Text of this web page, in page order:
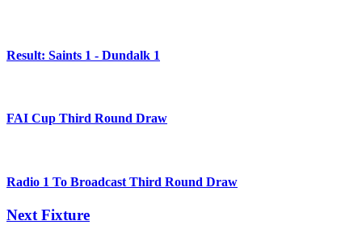
Result: Saints 1 - Dundalk 1
FAI Cup Third Round Draw
Radio 1 To Broadcast Third Round Draw
Next Fixture